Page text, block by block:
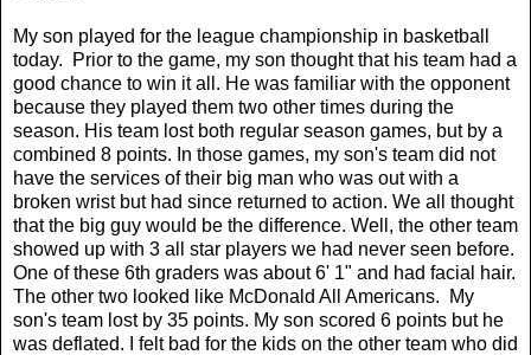
My son played for the league championship in basketball
today. Prior to the game, my son thought that his team had a
good chance to win it all. He was familiar with the opponent
because they played them two other times during the
season. His team lost both regular season games, but by a
combined 8 points. In those games, my son's team did not
have the services of their big man who was out with a
broken wrist but had since returned to action. We all thought
that the big guy would be the difference. Well, the other team
showed up with 3 all star players we had never seen before.
One of these 6th graders was about 6' 1" and had facial hair.
The other two looked like McDonald All Americans. My
son's team lost by 35 points. My son scored 6 points but he
was deflated. I felt bad for the kids on the other team who did